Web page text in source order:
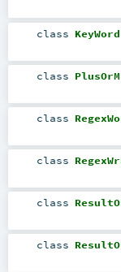
class KeyWord
class
class
class
class
class